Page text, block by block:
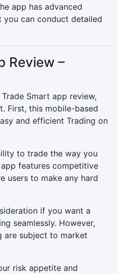
app has advanced
can conduct detailed
Review –
Smart app review,
First, this mobile-based
and efficient Trading on
to trade the way you
features competitive
users to make any hard
if you want a
seamlessly. However,
are subject to market
risk appetite and